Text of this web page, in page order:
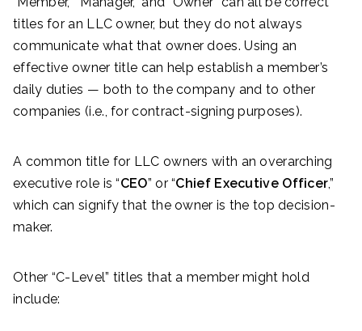
titles for an LLC owner, but they do not always
communicate what that owner does. Using an
effective owner title can help establish a member’s
daily duties — both to the company and to other
companies (i.e., for contract-signing purposes).
A common title for LLC owners with an overarching
executive role is “CEO” or “Chief Executive Officer,”
which can signify that the owner is the top decision-
maker.
Other “C-Level” titles that a member might hold
include: